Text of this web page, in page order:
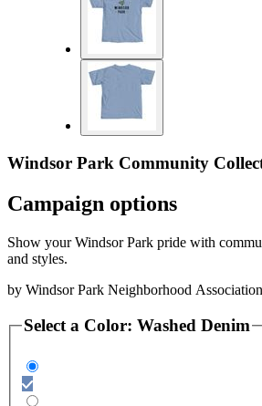
Windsor Park Community
Campaign options
Show your Windsor Park pride with
and styles.
by Windsor Park Neighborhood Association
Select a Color: Washed Denim